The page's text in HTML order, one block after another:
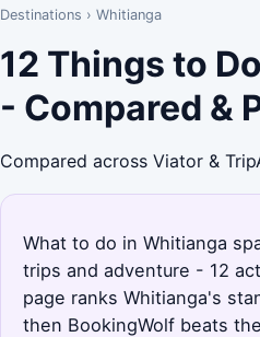
Destinations › Whitianga
12 Things to
- Compared &
Compared across Viator &
What to do in Whitianga
trips and adventure - 12
page ranks Whitianga's
then BookingWolf beats